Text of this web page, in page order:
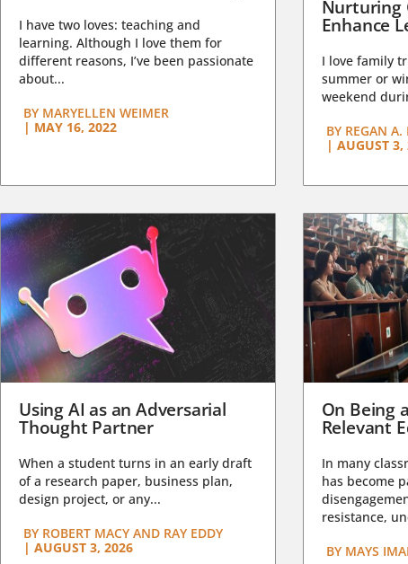
I have two loves: teaching and
learning. Although I love them for
different reasons, I’ve been passionate
about...
BY MARYELLEN WEIMER
| MAY 16, 2022
Nurturing
Enhance
I love family
summer or
weekend
BYREGAN A.
| AUGUST 3,
Using AI as an Adversarial
Thought Partner
When a student turns in an early draft
of a research paper, business plan,
design project, or any...
BY ROBERT MACY AND RAY EDDY
| AUGUST 3, 2026
On Being
Relevant
In many
has become
resistance,
BYMAYS